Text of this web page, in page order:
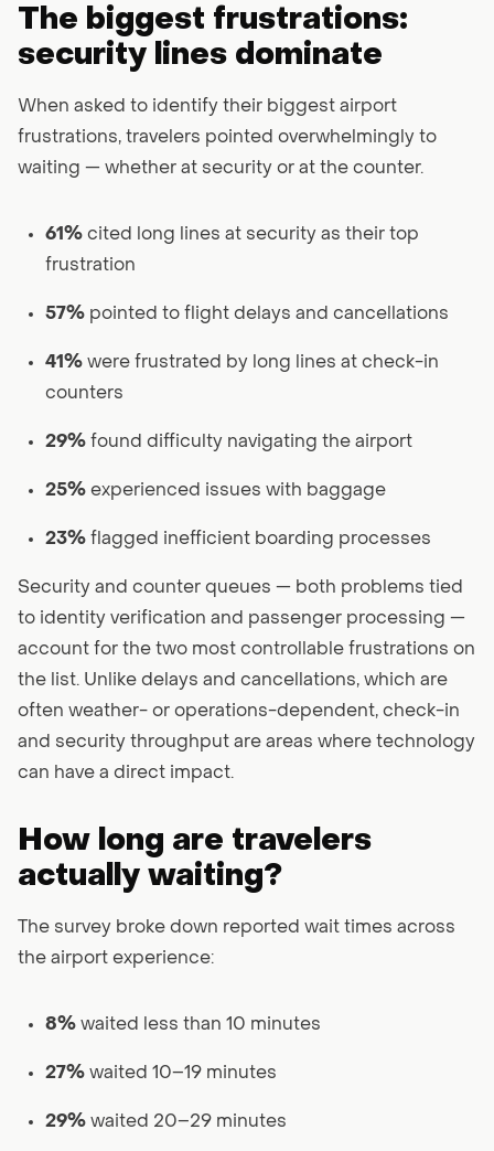
The biggest frustrations:
security lines dominate
When asked to identify their biggest airport
frustrations, travelers pointed overwhelmingly to
waiting — whether at security or at the counter.
61% cited long lines at security as their top
frustration
57% pointed to flight delays and cancellations
41% were frustrated by long lines at check-in
counters
29% found difficulty navigating the airport
25% experienced issues with baggage
23% flagged inefficient boarding processes
Security and counter queues — both problems tied
to identity verification and passenger processing —
account for the two most controllable frustrations on
the list. Unlike delays and cancellations, which are
often weather- or operations-dependent, check-in
and security throughput are areas where technology
can have a direct impact.
How long are travelers
actually waiting?
The survey broke down reported wait times across
the airport experience:
8% waited less than 10 minutes
27% waited 10–19 minutes
29% waited 20–29 minutes